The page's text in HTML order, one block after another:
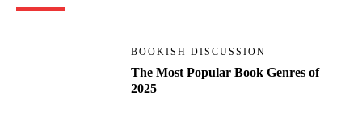
BOOKISH DISCUSSION
The Most Popular Book Genres of
2025